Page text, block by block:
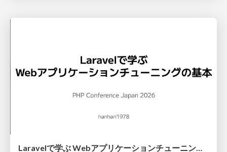
Laravelで学ぶ Webアプリケーションチューニング入門/web_application_tuning_101